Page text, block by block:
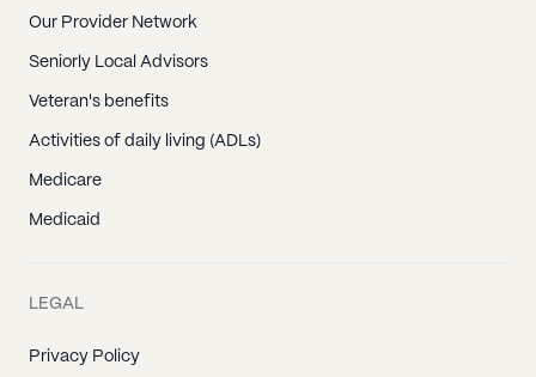
Our Provider Network
Seniorly Local Advisors
Veteran's benefits
Activities of daily living (ADLs)
Medicare
Medicaid
LEGAL
Privacy Policy